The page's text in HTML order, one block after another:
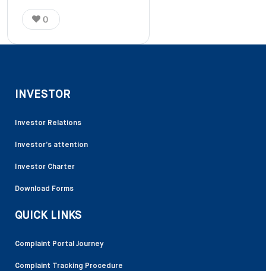
0
INVESTOR
Investor Relations
Investor’s attention
Investor Charter
Download Forms
QUICK LINKS
Complaint Portal Journey
Complaint Tracking Procedure